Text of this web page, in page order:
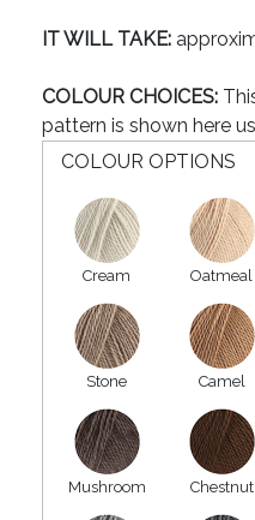
IT WILL TAKE:
COLOUR CHOICES:
pattern is shown here
COLOUR OPTIONS
Cream Oatmeal
Stone Camel
Mushroom Chestnut